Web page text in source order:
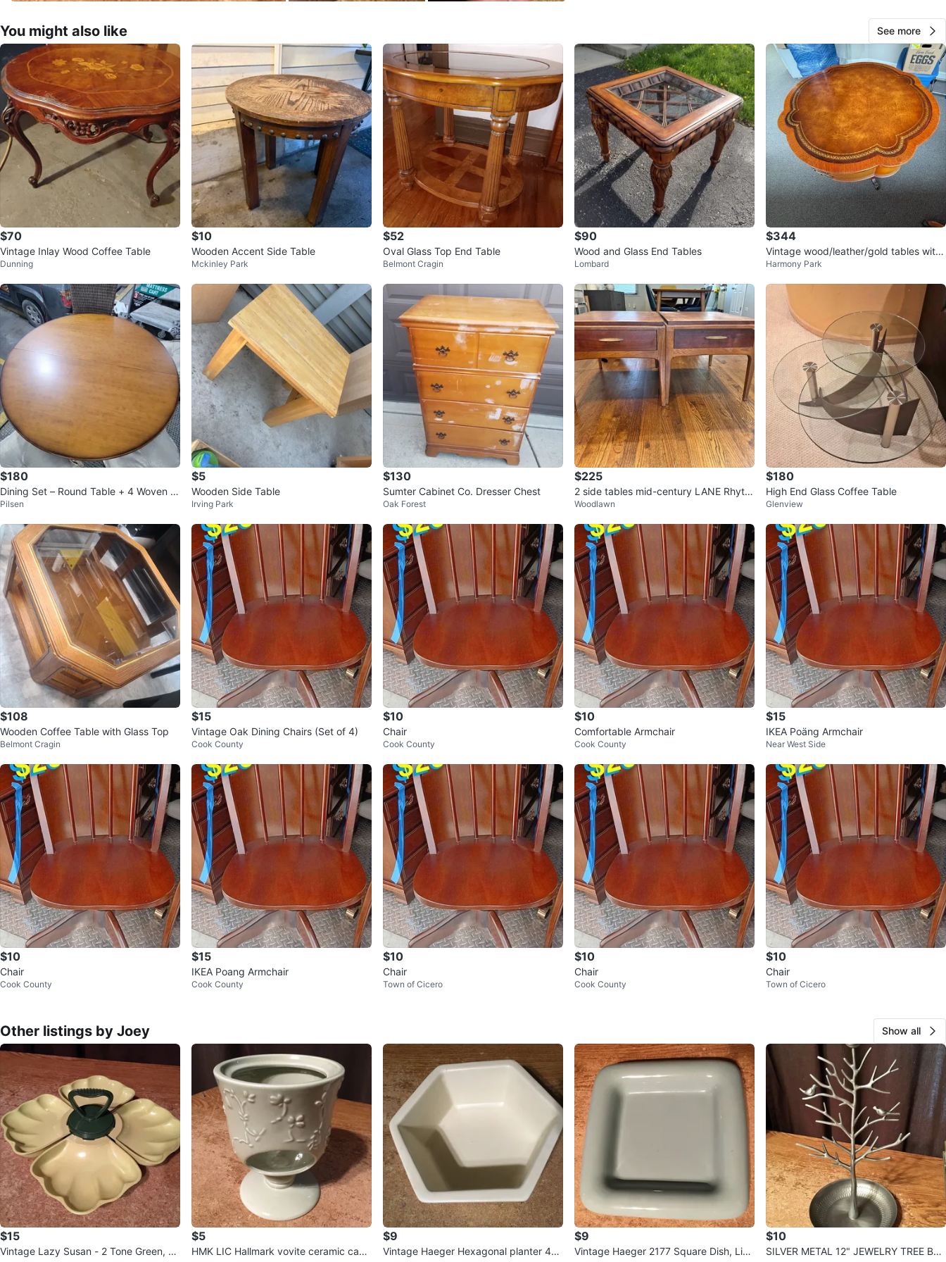
SELLER
Joey
Portage Park
591
45 reviews
0chats·0favorites·45views
You might also like See more
$70
Vintage Inlay Wood Coffee Table
Dunning
$10
Wooden Accent Side Table
Mckinley Park
$52
Oval Glass Top End Table
Belmont Cragin
$90
Wood and Glass End Tables
Lombard
$344
Vintage wood/leather/gold tables with
glass overlay
Harmony Park
$180
Dining Set – Round Table + 4 Woven C
hairs – Coastal/Tropical Sty
Pilsen
$5
Wooden Side Table
Irving Park
$130
Sumter Cabinet Co. Dresser Chest
Oak Forest
$225
2 side tables mid-century LANE Rhyth
m
Woodlawn
$180
High End Glass Coffee Table
Glenview
$108
Wooden Coffee Table with Glass Top
Belmont Cragin
$15
Vintage Oak Dining Chairs (Set of 4)
Cook County
$10
Chair
Cook County
$10
Comfortable Armchair
Cook County
$15
IKEA Poäng Armchair
Near West Side
$10
Chair
Cook County
$15
IKEA Poang Armchair
Cook County
$10
Chair
Town of Cicero
$10
Chair
Cook County
$10
Chair
Town of Cicero
Other listings by Joey Show all
$15
Vintage Lazy Susan - 2 Tone Green, 5
$5
HMK LIC Hallmark vovite ceramic cand
$9
Vintage Haeger Hexagonal planter 40
$9
Vintage Haeger 2177 Square Dish, Ligh
$10
SILVER METAL 12" JEWELRY TREE BRA